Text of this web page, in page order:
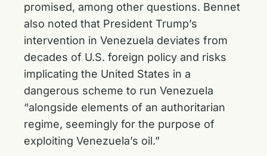
promised, among other questions. Bennet
also noted that President Trump’s
intervention in Venezuela deviates from
decades of U.S. foreign policy and risks
implicating the United States in a
dangerous scheme to run Venezuela
“alongside elements of an authoritarian
regime, seemingly for the purpose of
exploiting Venezuela’s oil.”